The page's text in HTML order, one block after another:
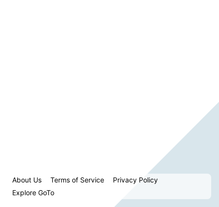
About Us Terms of Service
Privacy Policy
Explore GoTo